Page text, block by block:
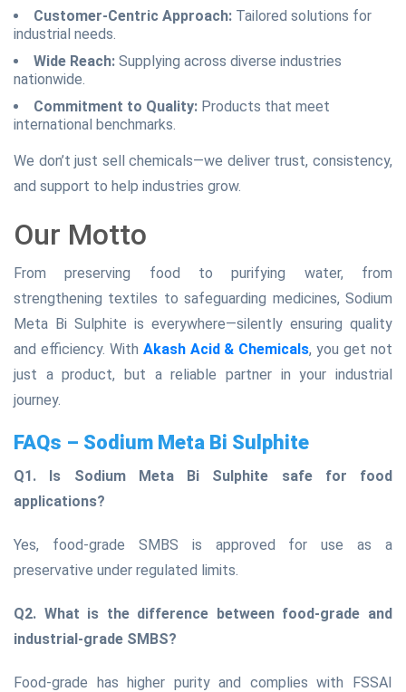
Customer-Centric Approach: Tailored solutions for
industrial needs.
Wide Reach: Supplying across diverse industries
nationwide.
Commitment to Quality: Products that meet
international benchmarks.
We don’t just sell chemicals—we deliver trust, consistency,
and support to help industries grow.
Our Motto
From preserving food to purifying water, from
strengthening textiles to safeguarding medicines, Sodium
Meta Bi Sulphite is everywhere—silently ensuring quality
and efficiency. With Akash Acid & Chemicals, you get not
just a product, but a reliable partner in your industrial
journey.
FAQs – Sodium Meta Bi Sulphite
Q1. Is Sodium Meta Bi Sulphite safe for food
applications?
Yes, food-grade SMBS is approved for use as a
preservative under regulated limits.
Q2. What is the difference between food-grade and
industrial-grade SMBS?
Food-grade has higher purity and complies with FSSAI